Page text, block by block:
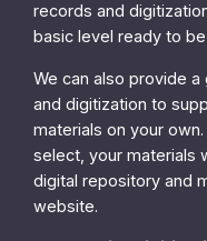
records and
basic level ready to
We can also provide
and digitization to
materials on your
select, your materials
digital repository and
website.